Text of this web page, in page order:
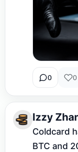
0 0
Izzy
Coldcard
BTC and